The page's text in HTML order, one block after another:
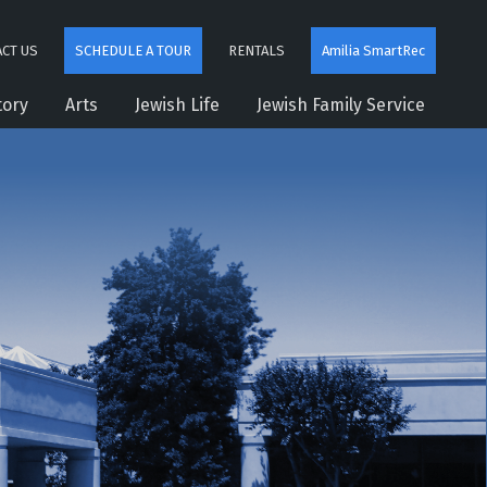
US SCHEDULE A TOUR RENTALS Amilia SmartRec
Arts Jewish Life Jewish Family Service